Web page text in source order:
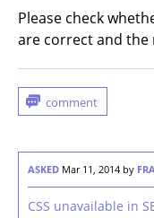
Please check
are correct and the
ASKED Mar 11, 2014 by
CSS unavailable in